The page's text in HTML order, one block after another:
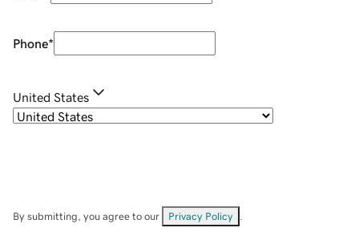
Phone*
United States
By submitting, you agree to our Privacy Policy